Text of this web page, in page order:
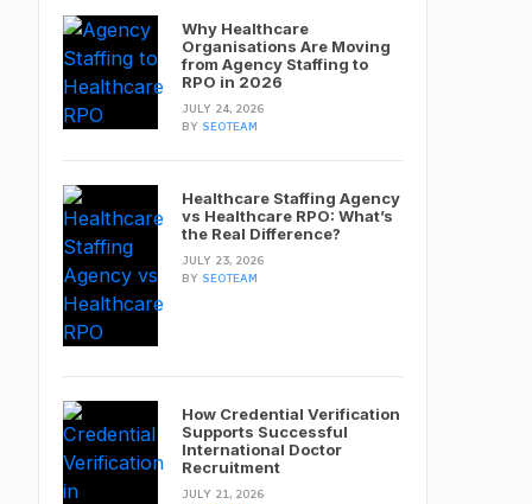
Why Healthcare
Organisations Are Moving
from Agency Staffing to
RPO in 2026
JULY 24, 2026
BY SEOTEAM
Healthcare Staffing Agency
vs Healthcare RPO: What’s
the Real Difference?
JULY 23, 2026
BY SEOTEAM
How Credential Verification
Supports Successful
International Doctor
Recruitment
JULY 21, 2026